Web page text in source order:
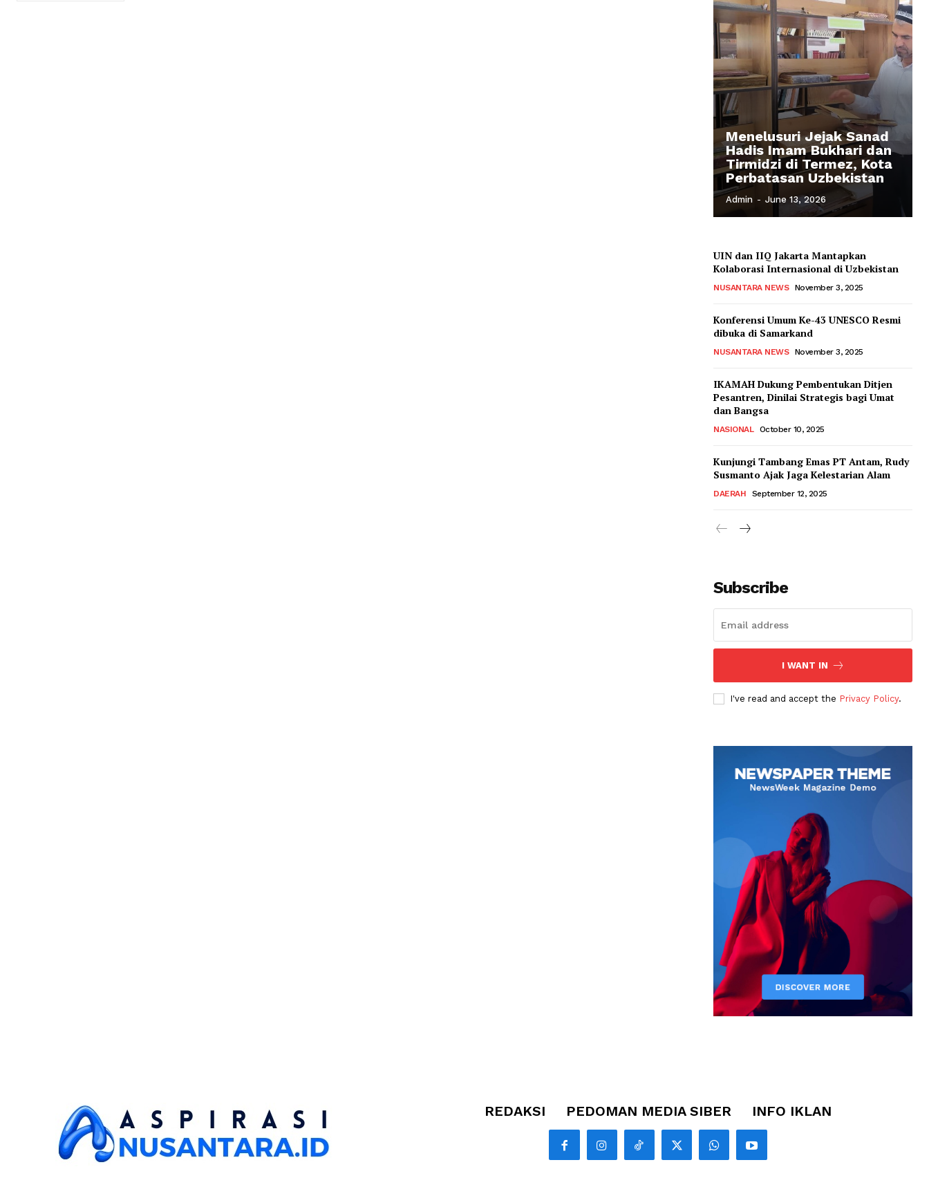
Menelusuri Jejak Sanad
Hadis Imam Bukhari dan
Tirmidzi di Termez, Kota
Perbatasan Uzbekistan
Admin - June 13, 2026
UIN dan IIQ Jakarta Mantapkan
Kolaborasi Internasional di Uzbekistan
NUSANTARA NEWS November 3, 2025
Konferensi Umum Ke-43 UNESCO Resmi
dibuka di Samarkand
NUSANTARA NEWS November 3, 2025
IKAMAH Dukung Pembentukan Ditjen
Pesantren, Dinilai Strategis bagi Umat
dan Bangsa
NASIONAL October 10, 2025
Kunjungi Tambang Emas PT Antam, Rudy
Susmanto Ajak Jaga Kelestarian Alam
DAERAH September 12, 2025
Subscribe
I WANT IN
I've read and accept the Privacy Policy.
REDAKSI PEDOMAN MEDIA SIBER INFO IKLAN